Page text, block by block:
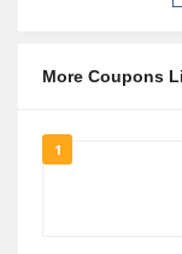
More Coupons
1